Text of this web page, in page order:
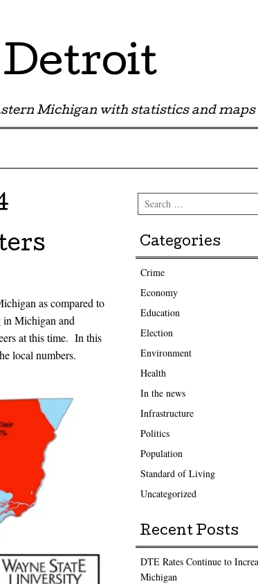
Michigan with statistics and maps
as compared to
in Michigan and
at this time. In this
local numbers.
Search
Categories
Crime
Economy
Education
Election
Environment
Health
In the news
Infrastructure
Politics
Population
Standard of Living
Uncategorized
Recent Posts
DTE Rates Continue to
Michigan